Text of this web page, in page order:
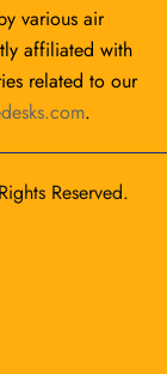
various air
affiliated with
related to our
.
Reserved.